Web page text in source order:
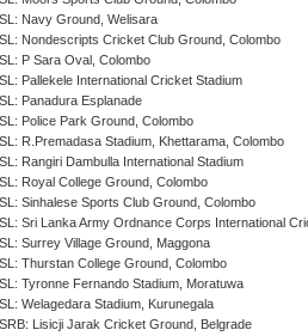
SL: Navy Ground, Welisara
SL: Nondescripts Cricket Club Ground, Colombo
SL: P Sara Oval, Colombo
SL: Pallekele International Cricket Stadium
SL: Panadura Esplanade
SL: Police Park Ground, Colombo
SL: R.Premadasa Stadium, Khettarama, Colombo
SL: Rangiri Dambulla International Stadium
SL: Royal College Ground, Colombo
SL: Sinhalese Sports Club Ground, Colombo
SL: Sri Lanka Army Ordnance Corps International
SL: Surrey Village Ground, Maggona
SL: Thurstan College Ground, Colombo
SL: Tyronne Fernando Stadium, Moratuwa
SL: Welagedara Stadium, Kurunegala
SRB: Lisicji Jarak Cricket Ground, Belgrade